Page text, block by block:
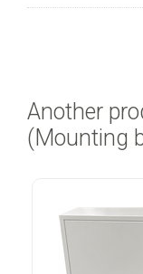
Another
(Mounting